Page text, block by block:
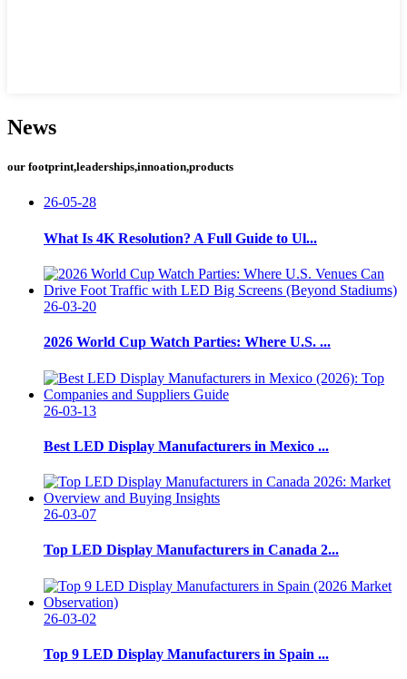
News
our footprint,leaderships,innoation,products
26-05-28
What Is 4K Resolution? A Full Guide to Ul...
26-03-20
2026 World Cup Watch Parties: Where U.S. ...
26-03-13
Best LED Display Manufacturers in Mexico ...
26-03-07
Top LED Display Manufacturers in Canada 2...
26-03-02
Top 9 LED Display Manufacturers in Spain ...